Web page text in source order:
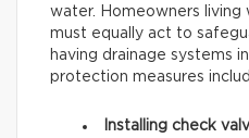
water. Homeowners
must equally act to
having drainage systems
protection measures
Installing check